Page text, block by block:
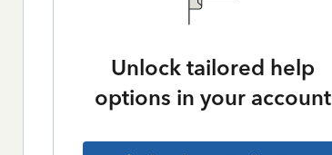
Unlock tailored help
options in your account